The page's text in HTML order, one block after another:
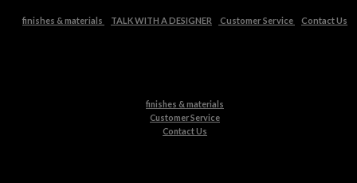
finishes & materials TALK WITH A DESIGNER Customer Service Contact Us
finishes & materials
Customer Service
Contact Us